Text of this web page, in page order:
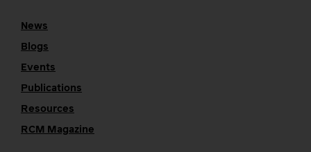
News
Blogs
Events
Publications
Resources
RCM Magazine